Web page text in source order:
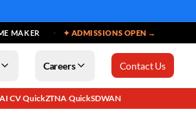
MAKER ✦ ADMISSIONS OPEN →
Careers Contact Us
CV·QuickZTNA·QuickSDWAN